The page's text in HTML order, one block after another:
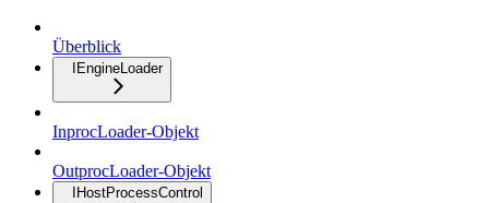
Überblick
IEngineLoader
InprocLoader-Objekt
OutprocLoader-Objekt
IHostProcessControl